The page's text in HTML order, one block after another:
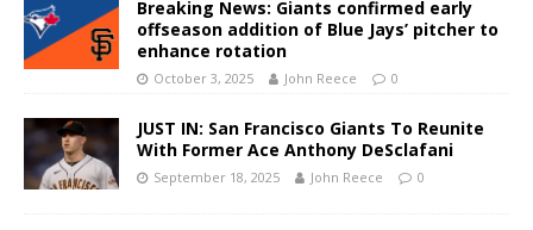
Breaking News: Giants confirmed early
offseason addition of Blue Jays’ pitcher to
enhance rotation
October 3, 2025 John Reece 0
JUST IN: San Francisco Giants To Reunite
With Former Ace Anthony DeSclafani
September 18, 2025 John Reece 0